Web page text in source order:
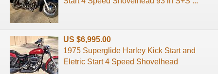
US $6,995.00
1975 Superglide Harley Kick Start and
Eletric Start 4 Speed Shovelhead